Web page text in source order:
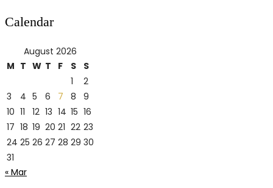
Calendar
August 2026
M T W T F S
S
1
2
3
4 5 6 7 8
9
10 11 12 13 14 15 16
17 18 19 20 21 22 23
24 25 26 27 28 29 30
31
« Mar